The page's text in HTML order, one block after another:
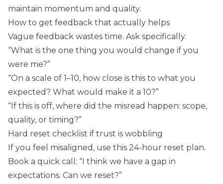
maintain momentum and quality.
How to get feedback that actually helps
Vague feedback wastes time. Ask specifically.
“What is the one thing you would change if you
were me?”
“On a scale of 1–10, how close is this to what you
expected? What would make it a 10?”
“If this is off, where did the misread happen: scope,
quality, or timing?”
Hard reset checklist if trust is wobbling
If you feel misaligned, use this 24-hour reset plan.
Book a quick call: “I think we have a gap in
expectations. Can we reset?”